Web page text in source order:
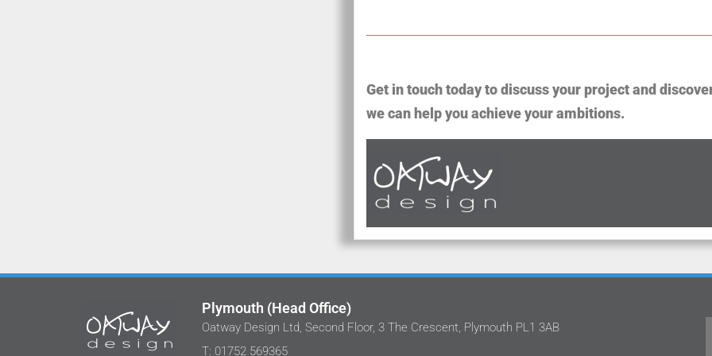
Get in touch today to discuss your project and
we can help you achieve your ambitions.
Plymouth (Head Office)
Oatway Design Ltd, Second Floor, 3 The Crescent, Plymouth PL1 3AB
T: 01752 569365
We've worked with Stephan and the team
Oatway Design Ltd never fails to deliver in